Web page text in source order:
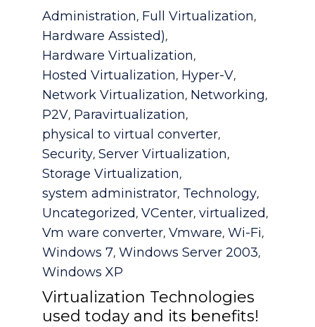
Category
Administration, Full Virtualization,
Hardware Assisted),
Hardware Virtualization,
Hosted Virtualization, Hyper-V,
Network Virtualization, Networking,
P2V, Paravirtualization,
physical to virtual converter,
Security, Server Virtualization,
Storage Virtualization,
system administrator, Technology,
Uncategorized , VCenter, virtualized ,
Vm ware converter, Vmware, Wi-Fi,
Windows 7, Windows Server 2003,
Windows XP
Virtualization Technologies
used today and its benefits!